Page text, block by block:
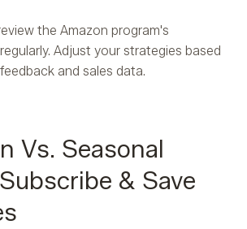
the Amazon program's
Adjust your strategies based
and sales data.
Vs. Seasonal
& Save